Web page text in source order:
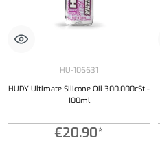
HU-106631
HUDY Ultimate Silicone Oil 300.000cSt -
100ml
€20.90*